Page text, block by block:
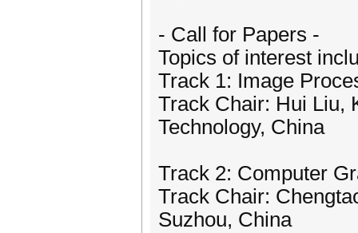
- Call for Papers -
Topics of interest
Track 1: Image
Track Chair: Hui Liu,
Technology, China
Track 2: Computer
Track Chair:
Suzhou, China